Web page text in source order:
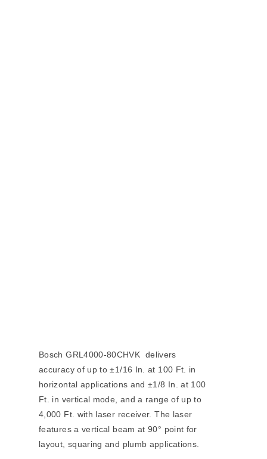
Bosch GRL4000-80CHVK delivers
accuracy of up to ±1/16 In. at 100 Ft. in
horizontal applications and ±1/8 In. at 100
Ft. in vertical mode, and a range of up to
4,000 Ft. with laser receiver. The laser
features a vertical beam at 90° point for
layout, squaring and plumb applications.